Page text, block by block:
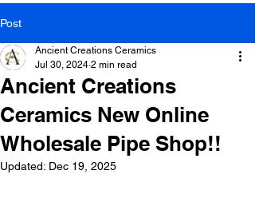
Post
Ancient Creations
Ceramics New Online
Wholesale Pipe Shop!!
Ancient Creations Ceramics
Jul 30, 2024 2 min read
Updated: Dec 19, 2025